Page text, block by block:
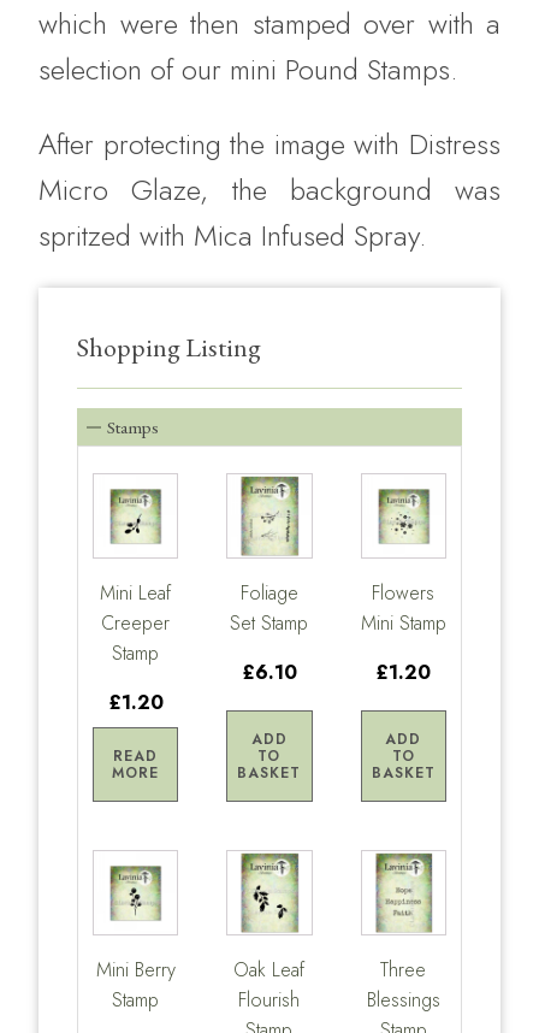
which were then stamped over with a
selection of our mini Pound Stamps.
After protecting the image with Distress
Micro Glaze, the background was
spritzed with Mica Infused Spray.
Shopping Listing
Stamps
Mini Leaf
Creeper
Stamp
£1.20
READ
MORE
Foliage
Set Stamp
£6.10
ADD
TO
BASKET
Flowers
Mini Stamp
£1.20
ADD
TO
BASKET
Mini Berry
Stamp
Oak Leaf
Flourish
Three
Blessings